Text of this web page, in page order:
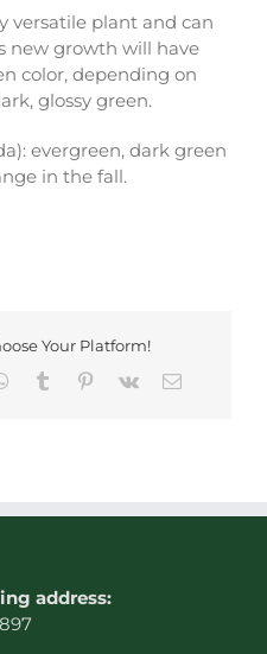
versatile plant and can
new growth will have
color, depending on
glossy green.
evergreen, dark green
in the fall.
Your Platform!
WhatsApp
Tumblr Pinterest
Vk Email
address: